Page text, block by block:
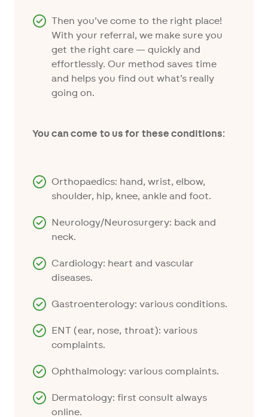
Then you’ve come to the right place!
With your referral, we make sure you
get the right care — quickly and
effortlessly. Our method saves time
and helps you find out what’s really
going on.
You can come to us for these conditions:
Orthopaedics: hand, wrist, elbow,
shoulder, hip, knee, ankle and foot.
Neurology/Neurosurgery: back and
neck.
Cardiology: heart and vascular
diseases.
Gastroenterology: various conditions.
ENT (ear, nose, throat): various
complaints.
Ophthalmology: various complaints.
Dermatology: first consult always
online.